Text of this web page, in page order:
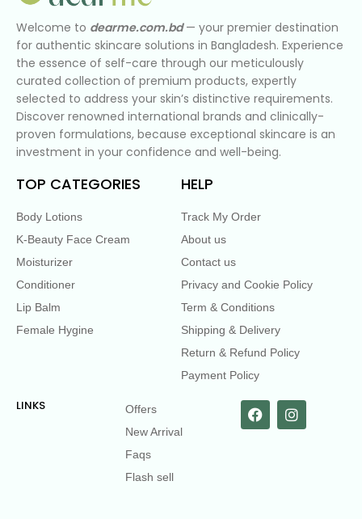
Welcome to dearme.com.bd— your premier destination
for authentic skincare solutions in Bangladesh. Experience
the essence of self-care through our meticulously
curated collection of premium products, expertly
selected to address your skin’s distinctive requirements.
Discover renowned international brands and clinically-
proven formulations, because exceptional skincare is an
investment in your confidence and well-being.
TOP CATEGORIES
Body Lotions
K-Beauty Face Cream
Moisturizer
Conditioner
Lip Balm
Female Hygine
HELP
Track My Order
About us
Contact us
Privacy and Cookie Policy
Term & Conditions
Shipping & Delivery
Return & Refund Policy
Payment Policy
LINKS
Offers
New Arrival
Faqs
Flash sell